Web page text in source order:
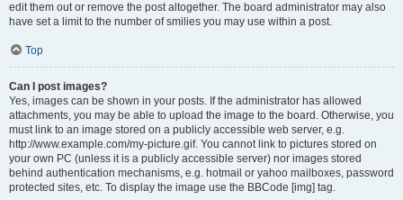
edit them out or remove the post altogether. The board administrator may also
have set a limit to the number of smilies you may use within a post.
Top
Can I post images?
Yes, images can be shown in your posts. If the administrator has allowed
attachments, you may be able to upload the image to the board. Otherwise, you
must link to an image stored on a publicly accessible web server, e.g.
http://www.example.com/my-picture.gif. You cannot link to pictures stored on
your own PC (unless it is a publicly accessible server) nor images stored
behind authentication mechanisms, e.g. hotmail or yahoo mailboxes, password
protected sites, etc. To display the image use the BBCode [img] tag.